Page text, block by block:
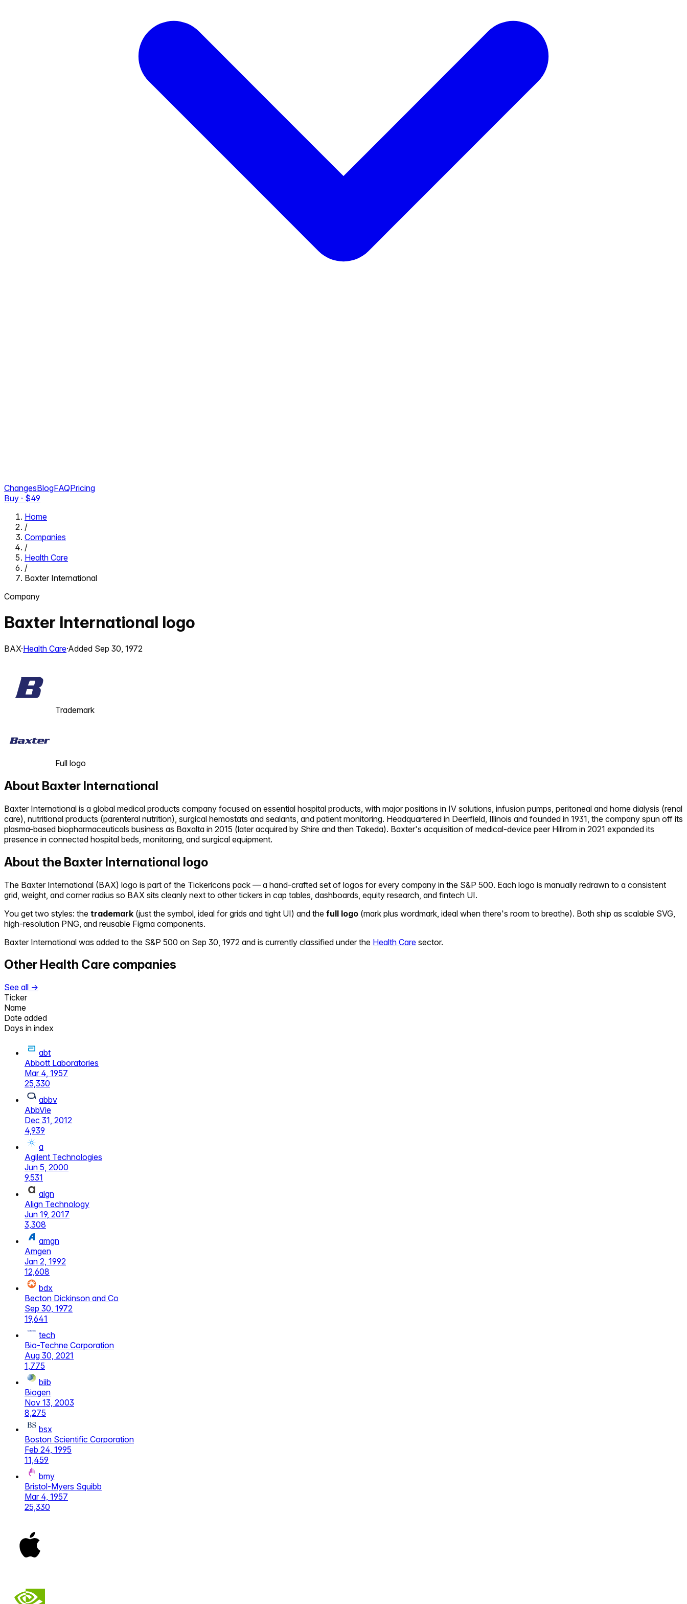
ChangesBlogFAQPricing
Buy · $49
Home
/
Companies
/
Health Care
/
Baxter International
Company
Baxter International logo
BAX·Health Care·Added Sep 30, 1972
Trademark
Full logo
About Baxter International
Baxter International is a global medical products company focused on essential hospital products, with major positions in IV solutions, infusion pumps, peritoneal and home dialysis (renal
care), nutritional products (parenteral nutrition), surgical hemostats and sealants, and patient monitoring. Headquartered in Deerfield, Illinois and founded in 1931, the company spun off its
plasma-based biopharmaceuticals business as Baxalta in 2015 (later acquired by Shire and then Takeda). Baxter's acquisition of medical-device peer Hillrom in 2021 expanded its
presence in connected hospital beds, monitoring, and surgical equipment.
About the Baxter International logo
The Baxter International (BAX) logo is part of the Tickericons pack — a hand-crafted set of logos for every company in the S&P 500. Each logo is manually redrawn to a consistent
grid, weight, and corner radius so BAX sits cleanly next to other tickers in cap tables, dashboards, equity research, and fintech UI.
You get two styles: the trademark (just the symbol, ideal for grids and tight UI) and the full logo (mark plus wordmark, ideal when there's room to breathe). Both ship as scalable SVG,
high-resolution PNG, and reusable Figma components.
Baxter International was added to the S&P 500 on Sep 30, 1972 and is currently classified under the Health Care sector.
Other Health Care companies
See all →
Ticker
Name
Date added
Days in index
abt
Abbott Laboratories
Mar 4, 1957
25,330
abbv
AbbVie
Dec 31, 2012
4,939
a
Agilent Technologies
Jun 5, 2000
9,531
algn
Align Technology
Jun 19, 2017
3,308
amgn
Amgen
Jan 2, 1992
12,608
bdx
Becton Dickinson and Co
Sep 30, 1972
19,641
tech
Bio-Techne Corporation
Aug 30, 2021
1,775
biib
Biogen
Nov 13, 2003
8,275
bsx
Boston Scientific Corporation
Feb 24, 1995
11,459
bmy
Bristol-Myers Squibb
Mar 4, 1957
25,330